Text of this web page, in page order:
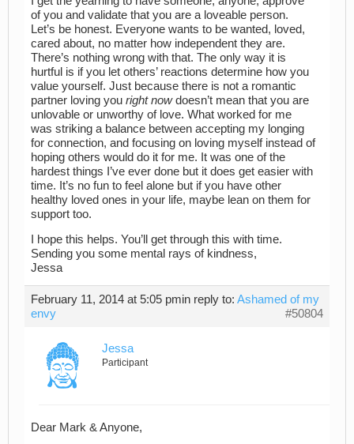
of you and validate that you are a loveable person.
Let’s be honest. Everyone wants to be wanted, loved,
cared about, no matter how independent they are.
There’s nothing wrong with that. The only way it is
hurtful is if you let others’ reactions determine how you
value yourself. Just because there is not a romantic
partner loving you right nowdoesn’t mean that you are
unlovable or unworthy of love. What worked for me
was striking a balance between accepting my longing
for connection, and focusing on loving myself instead of
hoping others would do it for me. It was one of the
hardest things I’ve ever done but it does get easier with
time. It’s no fun to feel alone but if you have other
healthy loved ones in your life, maybe lean on them for
support too.
I hope this helps. You’ll get through this with time.
Sending you some mental rays of kindness,
Jessa
February 11, 2014 at 5:05 pmin reply to: Ashamed of my
envy
#50804
Jessa
Participant
Dear Mark & Anyone,